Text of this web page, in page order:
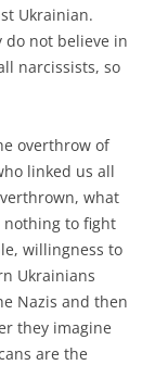
Ukrainian.
do not believe in
narcissists, so
overthrow of
linked us all
what
nothing to fight
willingness to
Ukrainians
Nazis and then
they imagine
are the